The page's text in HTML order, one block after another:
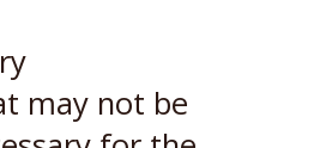
may not be